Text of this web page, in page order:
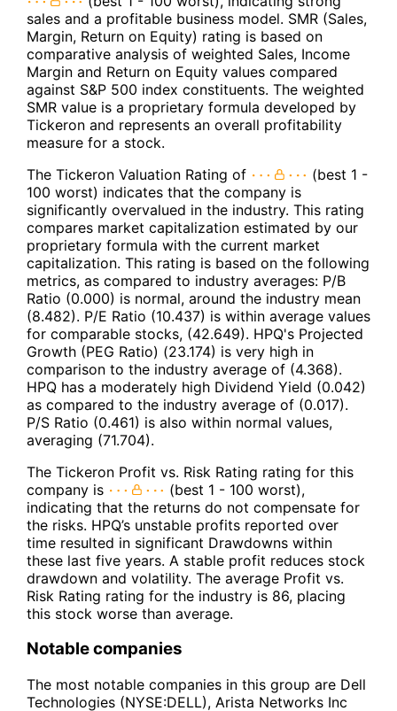
sales and a profitable business model. SMR (Sales,
Margin, Return on Equity) rating is based on
comparative analysis of weighted Sales, Income
Margin and Return on Equity values compared
against S&P 500 index constituents. The weighted
SMR value is a proprietary formula developed by
Tickeron and represents an overall profitability
measure for a stock.
The Tickeron Valuation Rating of
(best 1 -
100 worst) indicates that the company is
significantly overvalued in the industry. This rating
compares market capitalization estimated by our
proprietary formula with the current market
capitalization. This rating is based on the following
metrics, as compared to industry averages: P/B
Ratio (0.000) is normal, around the industry mean
(8.482). P/E Ratio (10.437) is within average values
for comparable stocks, (42.649). HPQ's Projected
Growth (PEG Ratio) (23.174) is very high in
comparison to the industry average of (4.368).
HPQ has a moderately high Dividend Yield (0.042)
as compared to the industry average of (0.017).
P/S Ratio (0.461) is also within normal values,
averaging (71.704).
The Tickeron Profit vs. Risk Rating rating for this
company is
(best 1 - 100 worst),
indicating that the returns do not compensate for
the risks. HPQ’s unstable profits reported over
time resulted in significant Drawdowns within
these last five years. A stable profit reduces stock
drawdown and volatility. The average Profit vs.
Risk Rating rating for the industry is 86, placing
this stock worse than average.
Notable companies
The most notable companies in this group are Dell
Technologies (NYSE:DELL), Arista Networks Inc